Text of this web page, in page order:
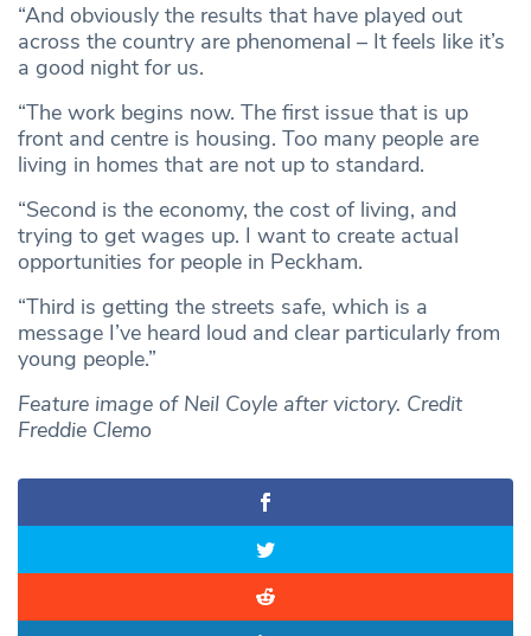
“And obviously the results that have played out
across the country are phenomenal – It feels like it’s
a good night for us.
“The work begins now. The first issue that is up
front and centre is housing. Too many people are
living in homes that are not up to standard.
“Second is the economy, the cost of living, and
trying to get wages up. I want to create actual
opportunities for people in Peckham.
“Third is getting the streets safe, which is a
message I’ve heard loud and clear particularly from
young people.”
Feature image of Neil Coyle after victory. Credit
Freddie Clemo